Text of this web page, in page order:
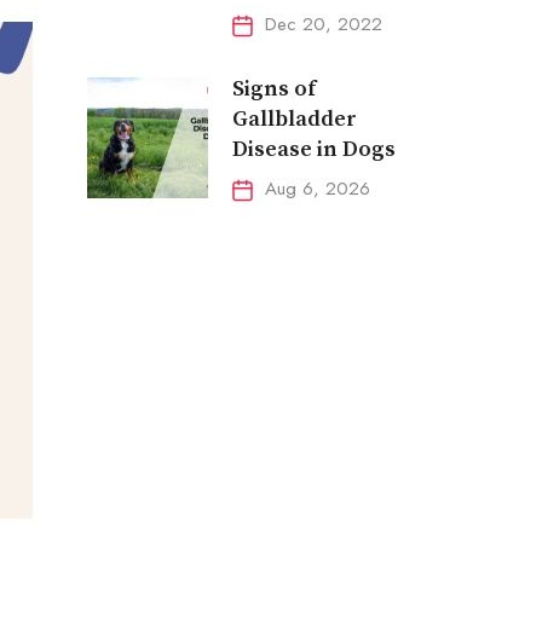
Dec 20, 2022
Signs of
Gallbladder
Disease in Dogs
Aug 6, 2026